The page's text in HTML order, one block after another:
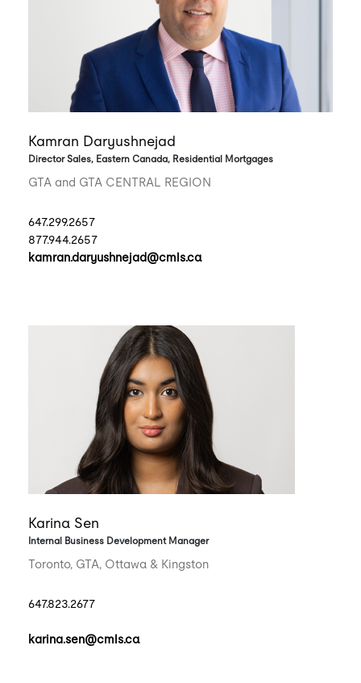
Kamran Daryushnejad
Director Sales, Eastern Canada, Residential Mortgages
GTA and GTA CENTRAL REGION
647.299.2657
877.944.2657
kamran.daryushnejad@cmls.ca
Karina Sen
Internal Business Development Manager
Toronto, GTA, Ottawa & Kingston
647.823.2677
karina.sen@cmls.ca